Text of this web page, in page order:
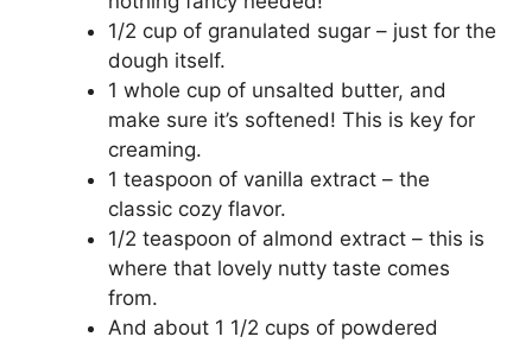
1/2 cup of granulated sugar – just for the
dough itself.
1 whole cup of unsalted butter, and
make sure it’s softened! This is key for
creaming.
1 teaspoon of vanilla extract – the
classic cozy flavor.
1/2 teaspoon of almond extract – this is
where that lovely nutty taste comes
from.
And about 1 1/2 cups of powdered